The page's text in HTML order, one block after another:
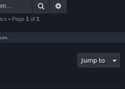
Search
• Page 1 of 1
Jump to